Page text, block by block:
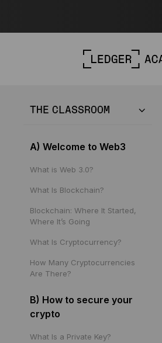
THE CLASSROOM
A) Welcome to Web3
What is Web 3.0?
What Is Blockchain?
Blockchain: Where It Started,
Where It’s Going
What Is Cryptocurrency?
How Many Cryptocurrencies
Are There?
B) How to secure your
crypto
What Is a Private Key?